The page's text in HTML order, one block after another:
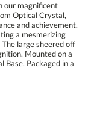
our magnificent
Optical Crystal,
achievement.
a mesmerizing
large sheered off
Mounted on a
Packaged in a